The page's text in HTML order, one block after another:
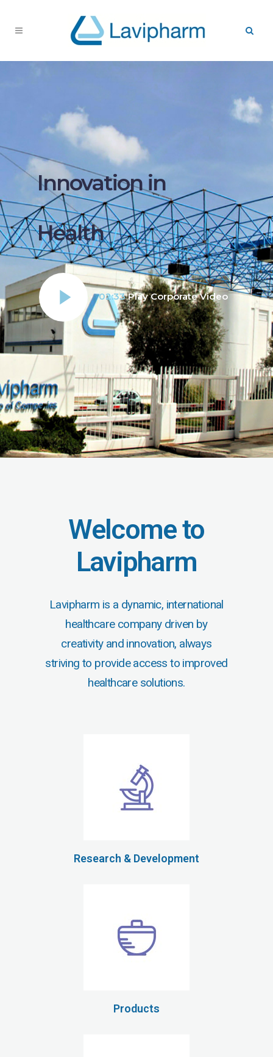
Innovation in
Health
02:33 Play Corporate Video
Welcome to
Lavipharm
Lavipharm is a dynamic, international
healthcare company driven by
creativity and innovation, always
striving to provide access to improved
healthcare solutions.
Research & Development
Products